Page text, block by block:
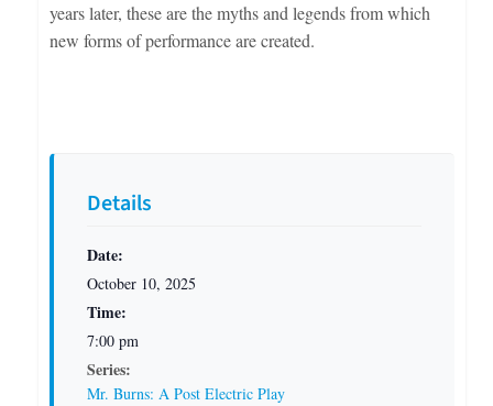
Details
Date:
October 10, 2025
Time:
7:00 pm
Series:
Mr. Burns: A Post Electric Play
years later, these are the myths and legends from which
new forms of performance are created.